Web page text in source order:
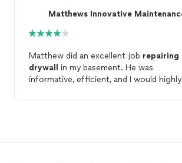
Matthew did an excellent job repairing
drywall
in my basement. He was
informative, efficient, and I would highly